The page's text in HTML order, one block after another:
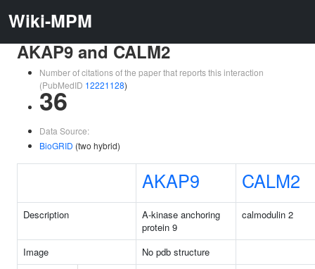
Wiki-MPM
AKAP9 and CALM2
Number of citations of the paper that reports this interaction
(PubMedID 12221128)
36
Data Source:
BioGRID (two hybrid)
AKAP9 CALM2
Description
A-kinase anchoring
protein 9
calmodulin 2
Image
No pdb structure